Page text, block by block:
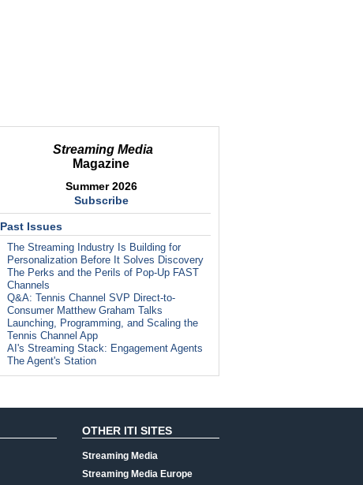
Streaming Media
Magazine
Summer 2026
Subscribe
Past Issues
The Streaming Industry Is Building for
Personalization Before It Solves Discovery
The Perks and the Perils of Pop-Up FAST
Channels
Q&A: Tennis Channel SVP Direct-to-
Consumer Matthew Graham Talks
Launching, Programming, and Scaling the
Tennis Channel App
AI's Streaming Stack: Engagement Agents
The Agent's Station
OTHER ITI SITES
Streaming Media
Streaming Media Europe